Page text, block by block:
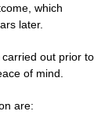
which
later.
out prior to
of mind.
are: